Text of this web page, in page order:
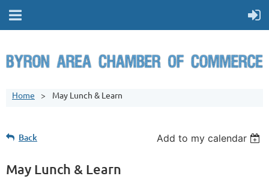
Home May Lunch & Learn
Back Add to my calendar
May Lunch & Learn